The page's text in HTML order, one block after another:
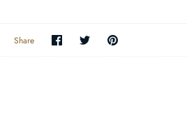
Share Share
on
SharePin